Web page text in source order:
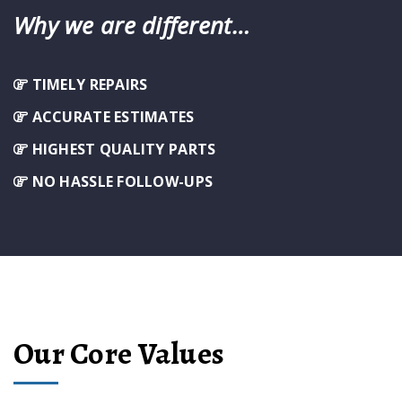
Why we are different…
TIMELY REPAIRS
ACCURATE ESTIMATES
HIGHEST QUALITY PARTS
NO HASSLE FOLLOW-UPS
Our Core Values